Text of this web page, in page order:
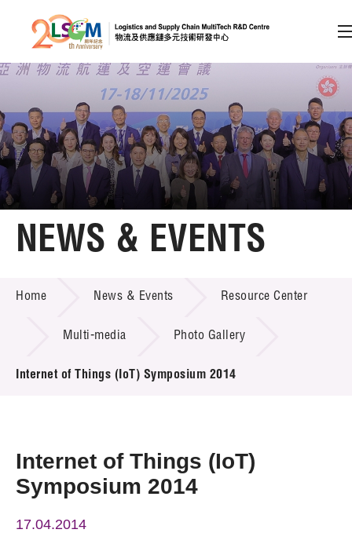
Skip to content (Press enter)
Member Login
A A EN 繁 简
Home
Technology Transfer
Project & Funding Schemes
News & Events
Press Room
Resource Center
NEWS & EVENTS
Home News & Events Resource Center
Multi-media Photo Gallery
Internet of Things (IoT) Symposium 2014
Internet of Things (IoT)
Symposium 2014
17.04.2014